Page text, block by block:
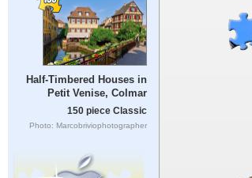
Half-Timbered Houses in
Petit Venise, Colmar
150 piece Classic
Photo: Marcobriviophotographer